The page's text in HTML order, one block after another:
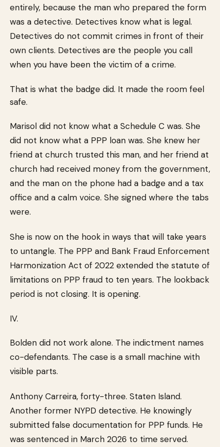
entirely, because the man who prepared the form
was a detective. Detectives know what is legal.
Detectives do not commit crimes in front of their
own clients. Detectives are the people you call
when you have been the victim of a crime.
That is what the badge did. It made the room feel
safe.
Marisol did not know what a Schedule C was. She
did not know what a PPP loan was. She knew her
friend at church trusted this man, and her friend at
church had received money from the government,
and the man on the phone had a badge and a tax
office and a calm voice. She signed where the tabs
were.
She is now on the hook in ways that will take years
to untangle. The PPP and Bank Fraud Enforcement
Harmonization Act of 2022 extended the statute of
limitations on PPP fraud to ten years. The lookback
period is not closing. It is opening.
IV.
Bolden did not work alone. The indictment names
co-defendants. The case is a small machine with
visible parts.
Anthony Carreira, forty-three. Staten Island.
Another former NYPD detective. He knowingly
submitted false documentation for PPP funds. He
was sentenced in March 2026 to time served.